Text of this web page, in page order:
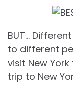
BUT…
to different
visit New
trip to New